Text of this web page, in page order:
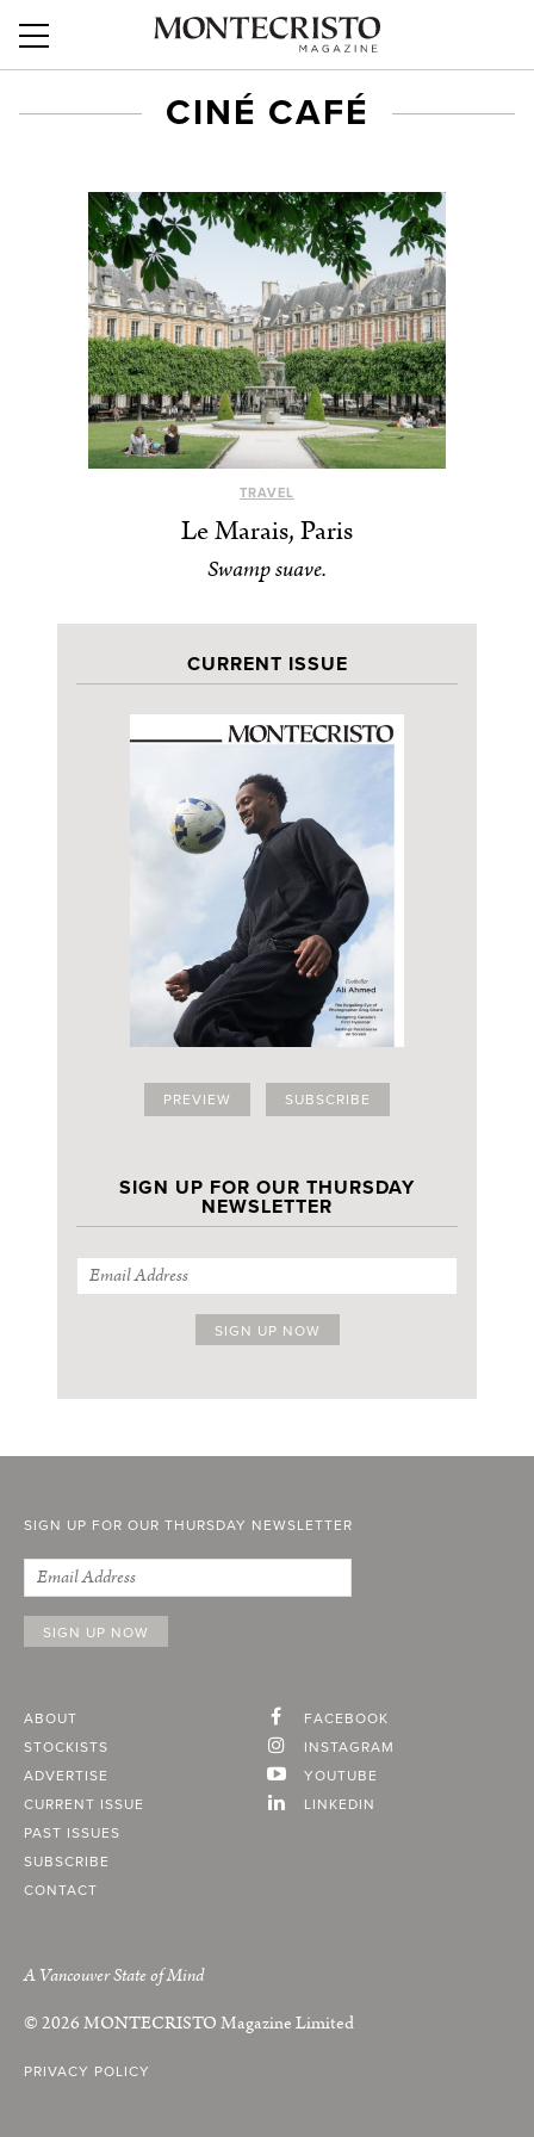
CINÉ CAFÉ
TRAVEL
Le Marais, Paris
Swamp suave.
CURRENT ISSUE
PREVIEW SUBSCRIBE
SIGN UP FOR OUR THURSDAY
NEWSLETTER
SIGN UP FOR OUR THURSDAY NEWSLETTER
ABOUT
STOCKISTS
ADVERTISE
CURRENT ISSUE
PAST ISSUES
SUBSCRIBE
CONTACT
FACEBOOK
INSTAGRAM
YOUTUBE
LINKEDIN
A Vancouver State of Mind
© 2026MONTECRISTOMagazine Limited
PRIVACY POLICY